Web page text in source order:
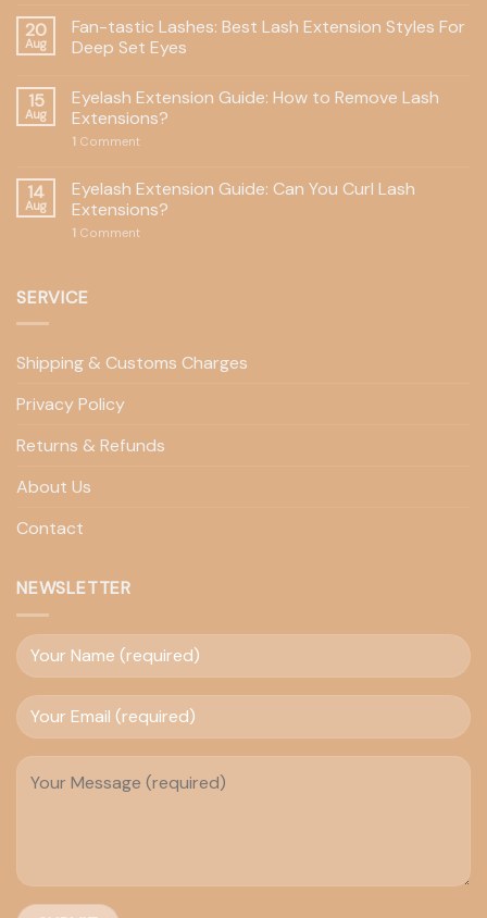
20
Aug
Fan-tastic Lashes: Best Lash Extension Styles For
Deep Set Eyes
15
Aug
Eyelash Extension Guide: How to Remove Lash
Extensions?
1 Comment
14
Aug
Eyelash Extension Guide: Can You Curl Lash
Extensions?
1 Comment
SERVICE
Shipping & Customs Charges
Privacy Policy
Returns & Refunds
About Us
Contact
NEWSLETTER